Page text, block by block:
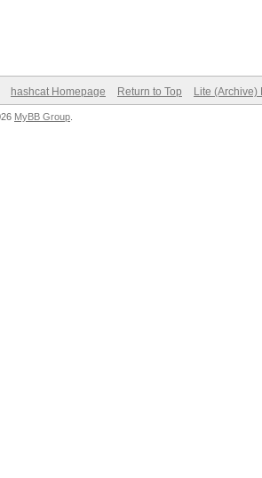
hashcat Homepage Return to Top Lite (Archive)
MyBB Group